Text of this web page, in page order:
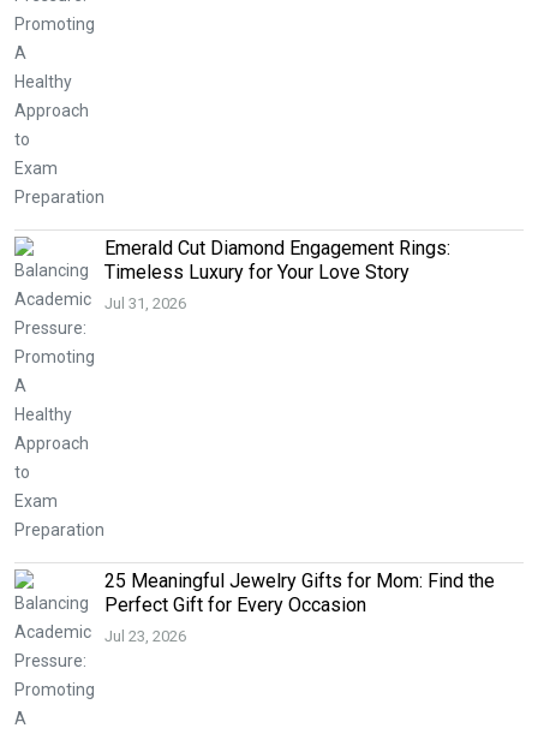
Emerald Cut Diamond Engagement Rings:
Timeless Luxury for Your Love Story
Jul 31, 2026
25 Meaningful Jewelry Gifts for Mom: Find the
Perfect Gift for Every Occasion
Jul 23, 2026